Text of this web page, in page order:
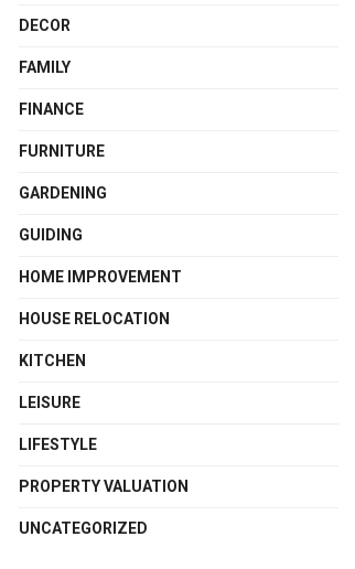
DECOR
FAMILY
FINANCE
FURNITURE
GARDENING
GUIDING
HOME IMPROVEMENT
HOUSE RELOCATION
KITCHEN
LEISURE
LIFESTYLE
PROPERTY VALUATION
UNCATEGORIZED